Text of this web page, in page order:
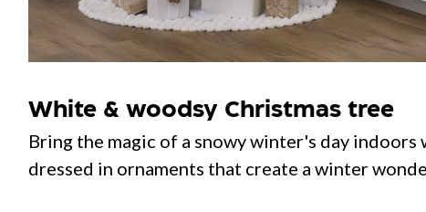
White & woodsy Christmas tree
Bring the magic of a snowy winter's day
dressed in ornaments that create a winter